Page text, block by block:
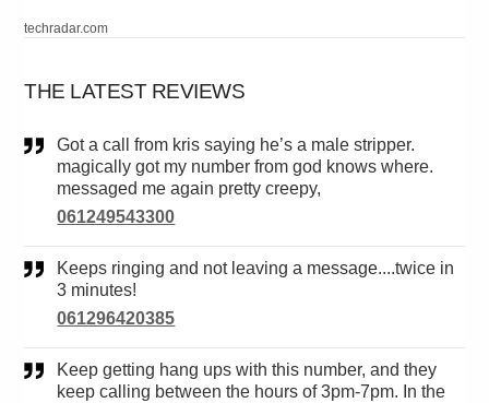
techradar.com
THE LATEST REVIEWS
Got a call from kris saying he’s a male stripper.
magically got my number from god knows where.
messaged me again pretty creepy,
061249543300
Keeps ringing and not leaving a message....twice in
3 minutes!
061296420385
Keep getting hang ups with this number, and they
keep calling between the hours of 3pm-7pm. In the